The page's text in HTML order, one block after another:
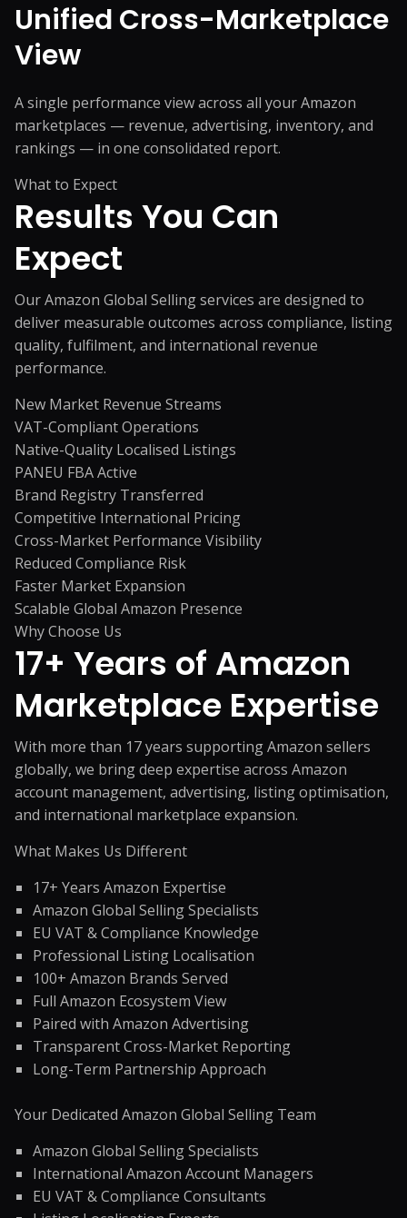
Unified Cross-Marketplace
View
A single performance view across all your Amazon
marketplaces — revenue, advertising, inventory, and
rankings — in one consolidated report.
What to Expect
Results You Can
Expect
Our Amazon Global Selling services are designed to
deliver measurable outcomes across compliance, listing
quality, fulfilment, and international revenue
performance.
New Market Revenue Streams
VAT-Compliant Operations
Native-Quality Localised Listings
PANEU FBA Active
Brand Registry Transferred
Competitive International Pricing
Cross-Market Performance Visibility
Reduced Compliance Risk
Faster Market Expansion
Scalable Global Amazon Presence
Why Choose Us
17+ Years of Amazon
Marketplace Expertise
With more than 17 years supporting Amazon sellers
globally, we bring deep expertise across Amazon
account management, advertising, listing optimisation,
and international marketplace expansion.
What Makes Us Different
17+ Years Amazon Expertise
Amazon Global Selling Specialists
EU VAT & Compliance Knowledge
Professional Listing Localisation
100+ Amazon Brands Served
Full Amazon Ecosystem View
Paired with Amazon Advertising
Transparent Cross-Market Reporting
Long-Term Partnership Approach
Your Dedicated Amazon Global Selling Team
Amazon Global Selling Specialists
International Amazon Account Managers
EU VAT & Compliance Consultants